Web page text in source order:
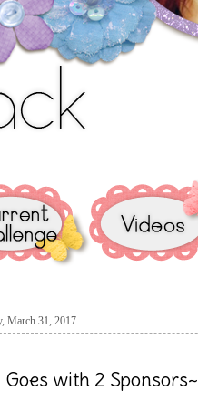
March 31, 2017
with 2 Sponsors~